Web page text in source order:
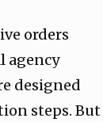
orders
agency
designed
steps. But